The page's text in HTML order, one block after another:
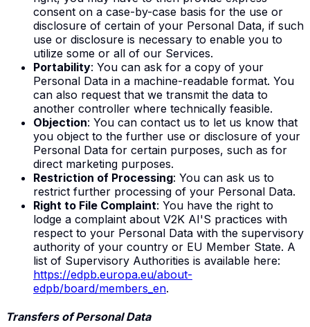
consent on a case-by-case basis for the use or
disclosure of certain of your Personal Data, if such
use or disclosure is necessary to enable you to
utilize some or all of our Services.
Portability: You can ask for a copy of your
Personal Data in a machine-readable format. You
can also request that we transmit the data to
another controller where technically feasible.
Objection: You can contact us to let us know that
you object to the further use or disclosure of your
Personal Data for certain purposes, such as for
direct marketing purposes.
Restriction of Processing: You can ask us to
restrict further processing of your Personal Data.
Right to File Complaint: You have the right to
lodge a complaint about V2K AI'S practices with
respect to your Personal Data with the supervisory
authority of your country or EU Member State. A
list of Supervisory Authorities is available here:
https://edpb.europa.eu/about-
edpb/board/members_en.
Transfers of Personal Data